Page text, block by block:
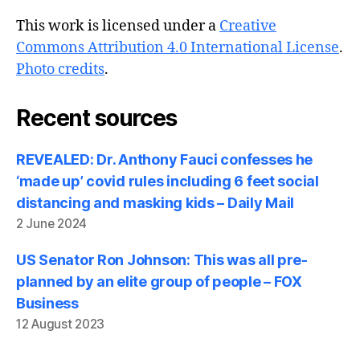
This work is licensed under a Creative
Commons Attribution 4.0 International License.
Photo credits.
Recent sources
REVEALED: Dr. Anthony Fauci confesses he
‘made up’ covid rules including 6 feet social
distancing and masking kids – Daily Mail
2 June 2024
US Senator Ron Johnson: This was all pre-
planned by an elite group of people – FOX
Business
12 August 2023